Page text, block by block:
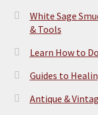
White Sage
& Tools
Learn How to
Guides to
Antique &